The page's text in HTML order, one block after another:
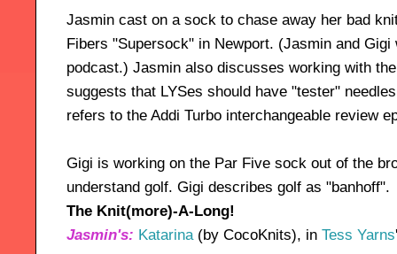
Jasmin cast on a sock to chase away her bad
Fibers "Supersock" in Newport. (Jasmin and
podcast.) Jasmin also discusses working with
suggests that LYSes should have "tester"
refers to the Addi Turbo interchangeable review
Gigi is working on the Par Five sock out of the
understand golf. Gigi describes golf as "banhoff".
The Knit(more)-A-Long!
Jasmin's: Katarina(by CocoKnits), in Tess Yarns